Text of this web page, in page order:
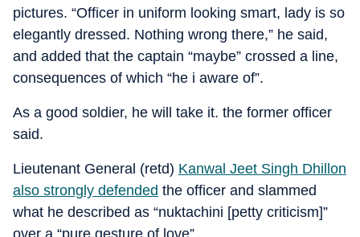
pictures. “Officer in uniform looking smart, lady is so
elegantly dressed. Nothing wrong there,” he said,
and added that the captain “maybe” crossed a line,
consequences of which “he i aware of”.
As a good soldier, he will take it. the former officer
said.
Lieutenant General (retd) Kanwal Jeet Singh Dhillon
also strongly defended the officer and slammed
what he described as “nuktachini [petty criticism]”
over a “pure gesture of love”.